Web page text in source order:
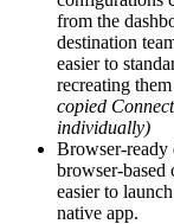
from the
destination
easier to
recreating
copied
individually)
Browser-
browser-based
easier to
native app.